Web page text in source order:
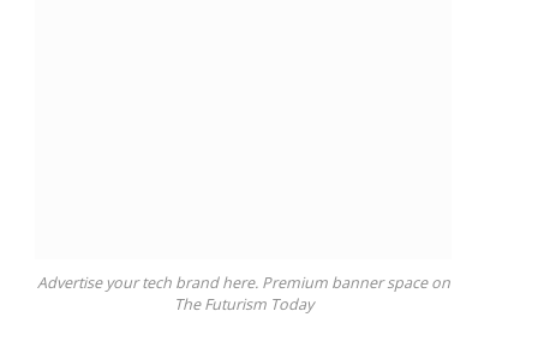
Advertise your tech brand here. Premium banner space on
The Futurism Today